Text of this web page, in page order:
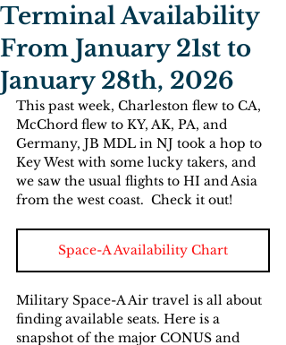
Terminal Availability
From January 21st to
January 28th, 2026
This past week, Charleston flew to CA,
McChord flew to KY, AK, PA, and
Germany, JB MDL in NJ took a hop to
Key West with some lucky takers, and
we saw the usual flights to HI and Asia
from the west coast.  Check it out!
Space-A Availability Chart
Military Space-A Air travel is all about
finding available seats. Here is a
snapshot of the major CONUS and